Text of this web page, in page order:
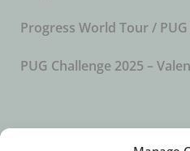
Progress World Tour /
PUG Challenge 2025 –